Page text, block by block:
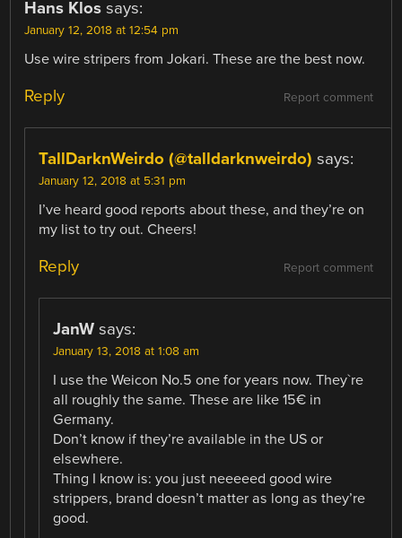
Hans Klos says:
January 12, 2018 at 12:54 pm
Use wire stripers from Jokari. These are the best now.
Report comment
Reply
TallDarknWeirdo (@talldarknweirdo) says:
January 12, 2018 at 5:31 pm
I’ve heard good reports about these, and they’re on
my list to try out. Cheers!
Report comment
Reply
JanW says:
January 13, 2018 at 1:08 am
I use the Weicon No.5 one for years now. They`re
all roughly the same. These are like 15€ in
Germany.
Don’t know if they’re available in the US or
elsewhere.
Thing I know is: you just neeeeed good wire
strippers, brand doesn’t matter as long as they’re
good.